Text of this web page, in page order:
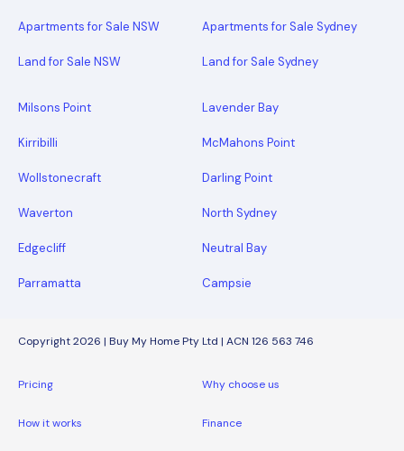
Apartments for Sale NSW
Land for Sale NSW
Apartments for Sale Sydney
Land for Sale Sydney
Milsons Point Lavender Bay
Kirribilli McMahons Point
Wollstonecraft Darling Point
Waverton North Sydney
Edgecliff Neutral Bay
Parramatta Campsie
Copyright 2026 | Buy My Home Pty Ltd | ACN 126 563 746
Pricing Why choose us
How it works Finance